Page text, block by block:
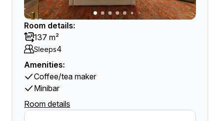
Room details:
137 m²
Sleeps4
Amenities:
Coffee/tea maker
Minibar
Room details